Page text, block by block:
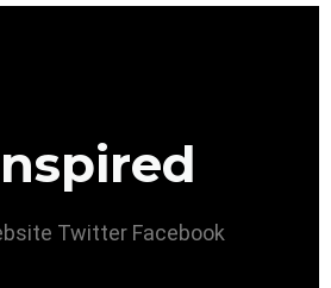
Twitter Facebook